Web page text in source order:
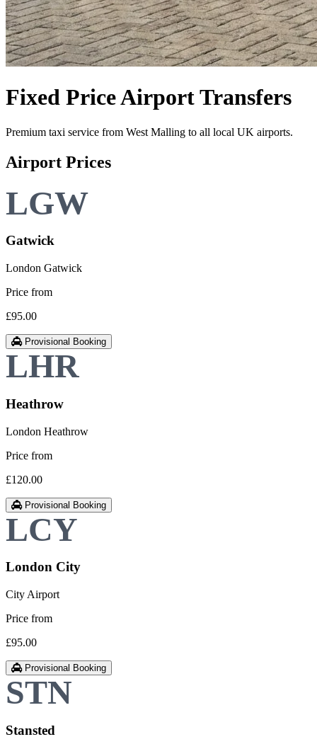
Fixed PriceAirport Transfers
Premium taxi service from West Malling to all local UK airports.
Airport Prices
Gatwick
London Gatwick
Price from
£95.00
Provisional Booking
Heathrow
London Heathrow
Price from
£120.00
Provisional Booking
London City
City Airport
Price from
£95.00
Provisional Booking
Stansted